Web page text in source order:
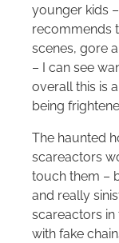
younger kids
recommends
scenes, gore
– I can see
overall this is
being
The haunted
scareactors
touch them –
and really
scareactors in
with fake